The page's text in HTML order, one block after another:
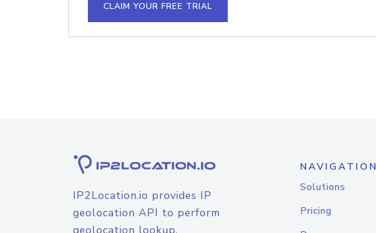
CLAIM YOUR FREE TRIAL
IP2Location.io provides IP
geolocation API to perform
geolocation lookup.
NAVIGATION
Solutions
Pricing